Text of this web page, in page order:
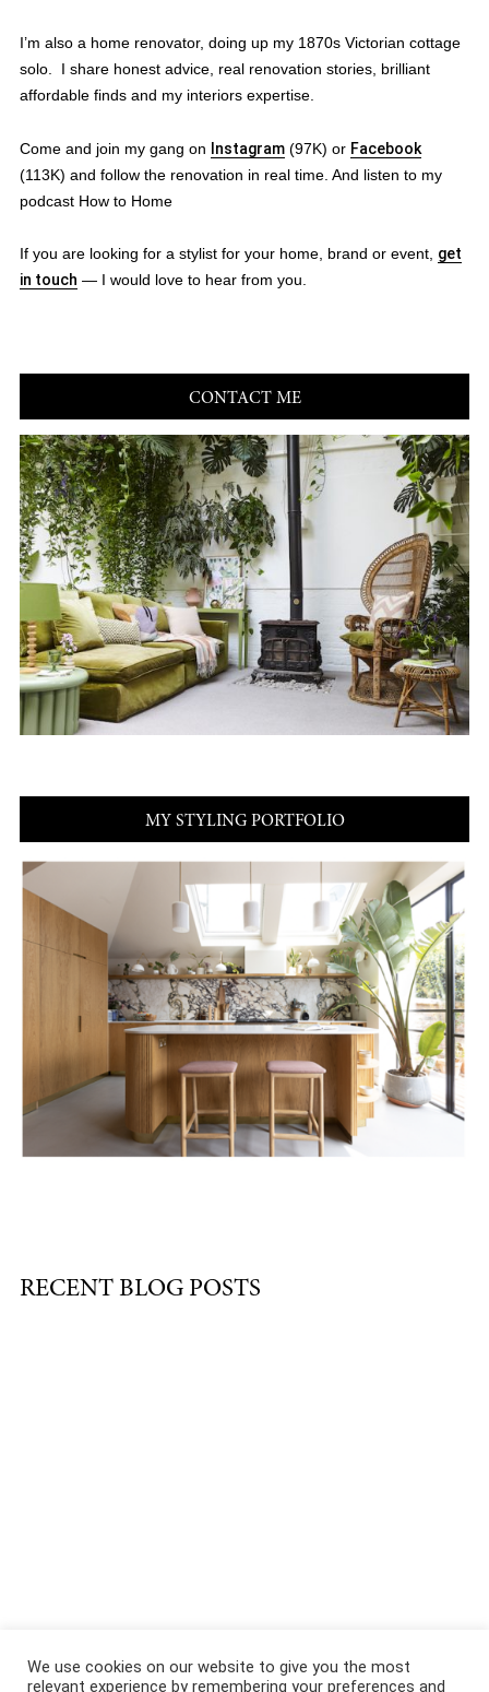
I’m also a home renovator, doing up my 1870s Victorian cottage
solo. I share honest advice, real renovation stories, brilliant
affordable finds and my interiors expertise.
Come and join my gang on Instagram(97K) or Facebook
(113K) and follow the renovation in real time. And listen to my
podcast How to Home
If you are looking for a stylist for your home, brand or event, get
in touch — I would love to hear from you.
CONTACT ME
MY STYLING PORTFOLIO
RECENT BLOG POSTS
We use cookies on our website to give you the most
relevant experience by remembering your preferences and